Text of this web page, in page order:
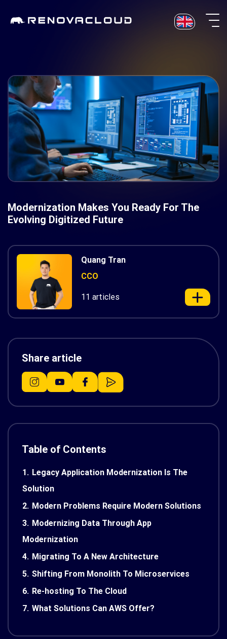
Modernization Makes You Ready For The
Evolving Digitized Future
Quang Tran
CCO
11 articles
Share article
Table of Contents
1. Legacy Application Modernization Is The
Solution
2. Modern Problems Require Modern Solutions
3. Modernizing Data Through App
Modernization
4. Migrating To A New Architecture
5. Shifting From Monolith To Microservices
6. Re-hosting To The Cloud
7. What Solutions Can AWS Offer?